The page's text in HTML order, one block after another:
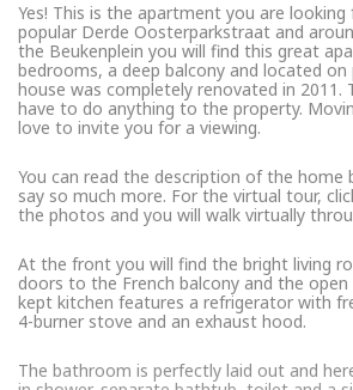
Yes! This is the apartment you are
popular Derde Oosterparkstraat and
the Beukenplein you will find this great
bedrooms, a deep balcony and located on
house was completely renovated in 2011.
have to do anything to the property.
love to invite you for a viewing.
You can read the description of the home
say so much more. For the virtual tour,
the photos and you will walk virtually
At the front you will find the bright living
doors to the French balcony and the open
kept kitchen features a refrigerator with
4-burner stove and an exhaust hood.
The bathroom is perfectly laid out and